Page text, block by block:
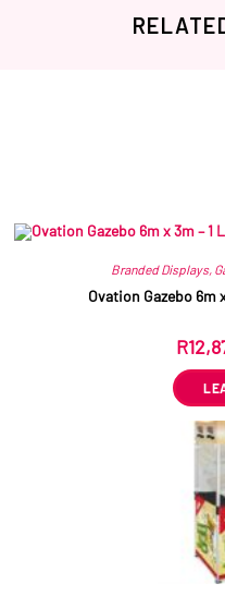
Branded Displays,
Ovation Gazebo 6m
R